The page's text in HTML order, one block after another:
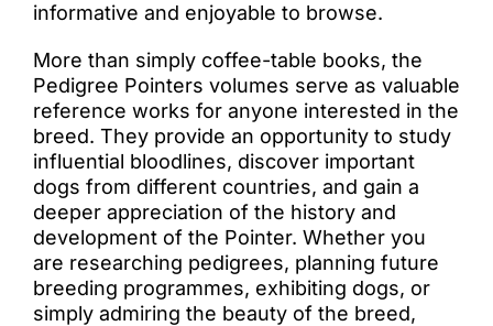
informative and enjoyable to browse.
More than simply coffee-table books, the
Pedigree Pointers volumes serve as valuable
reference works for anyone interested in the
breed. They provide an opportunity to study
influential bloodlines, discover important
dogs from different countries, and gain a
deeper appreciation of the history and
development of the Pointer. Whether you
are researching pedigrees, planning future
breeding programmes, exhibiting dogs, or
simply admiring the beauty of the breed,